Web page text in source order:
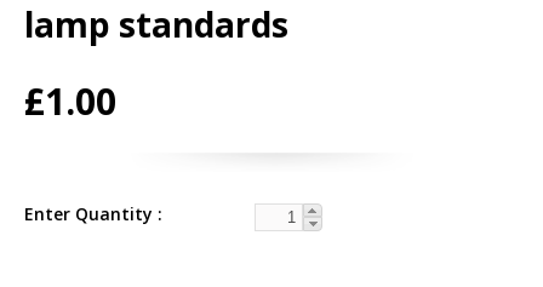
lamp standards
£1.00
Enter Quantity